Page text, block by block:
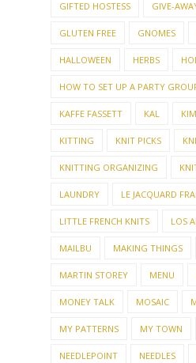
GIFTED HOSTESS GIVE-
GLUTEN FREE GNOMES
HALLOWEEN HERBS
HOW TO SET UP A PARTY
KAFFE FASSETT KAL
KITTING KNIT PICKS
KNITTING ORGANIZING
LAUNDRY LE JACQUARD
LITTLE FRENCH KNITS LOS
MAILBU MAKING THINGS
MARTIN STOREY MENU
MONEY TALK MOSAIC
MY PATTERNS MY TOWN
NEEDLEPOINT NEEDLES